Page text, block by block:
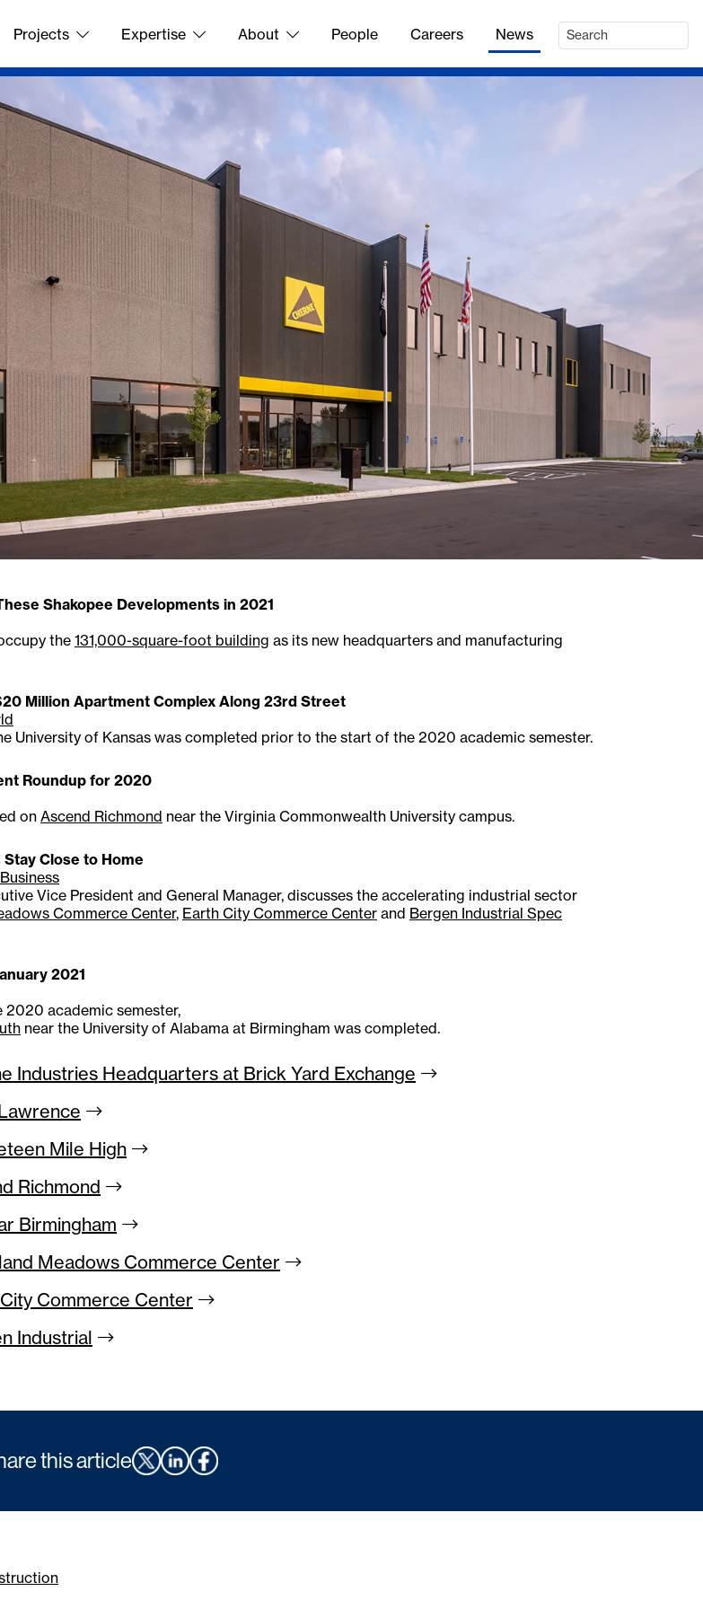
Projects Expertise About People Careers News
Shakopee Developments in 2021
the 131,000-square-foot building as its new headquarters and manufacturing
Million Apartment Complex Along 23rd Street
University of Kansas was completed prior to the start of the 2020 academic semester.
Roundup for 2020
onAscend Richmond near the Virginia Commonwealth University campus.
Close to Home
Vice President and General Manager, discusses the accelerating industrial sector
Commerce Center, Earth City Commerce Center and Bergen Industrial Spec
2021
academic semester,
near the University of Alabama at Birmingham was completed.
Industries Headquarters at Brick Yard Exchange
Mile High
Richmond
Birmingham
Meadows Commerce Center
Commerce Center
Industrial
this article